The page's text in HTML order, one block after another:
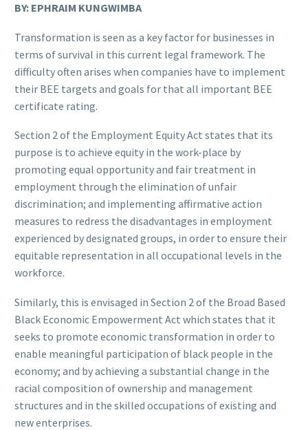
BY: EPHRAIM KUNGWIMBA
Transformation is seen as a key factor for businesses in
terms of survival in this current legal framework. The
difficulty often arises when companies have to implement
their BEE targets and goals for that all important BEE
certificate rating.
Section 2 of the Employment Equity Act states that its
purpose is to achieve equity in the work-place by
promoting equal opportunity and fair treatment in
employment through the elimination of unfair
discrimination; and implementing affirmative action
measures to redress the disadvantages in employment
experienced by designated groups, in order to ensure their
equitable representation in all occupational levels in the
workforce.
Similarly, this is envisaged in Section 2 of the Broad Based
Black Economic Empowerment Act which states that it
seeks to promote economic transformation in order to
enable meaningful participation of black people in the
economy; and by achieving a substantial change in the
racial composition of ownership and management
structures and in the skilled occupations of existing and
new enterprises.